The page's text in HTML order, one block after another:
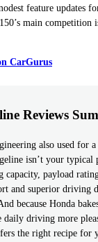
feature updates
main competition
CarGurus
Reviews
also used for
isn’t your
capacity, payload
and superior driving
because Honda
daily driving more
the right recipe for